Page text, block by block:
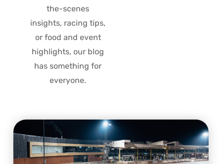
the-scenes
insights, racing tips,
or food and event
highlights, our blog
has something for
everyone.